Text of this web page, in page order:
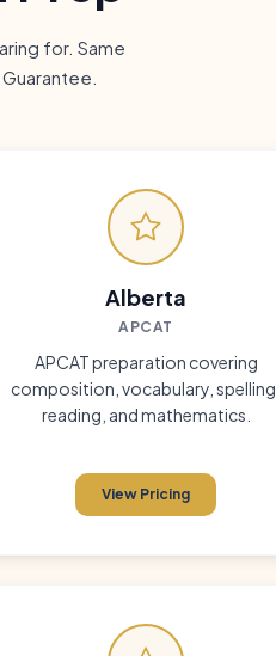
for. Same
Alberta
APCAT
APCAT preparation covering
composition, vocabulary, spelling,
reading, and mathematics.
View Pricing